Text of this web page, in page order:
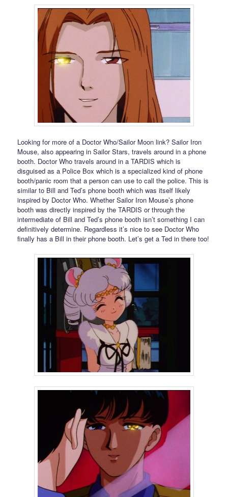
Looking for more of a Doctor Who/Sailor Moon link? Sailor Iron
Mouse, also appearing in Sailor Stars, travels around in a phone
booth. Doctor Who travels around in a TARDIS which is
disguised as a Police Box which is a specialized kind of phone
booth/panic room that a person can use to call the police. This is
similar to Bill and Ted’s phone booth which was itself likely
inspired by Doctor Who. Whether Sailor Iron Mouse’s phone
booth was directly inspired by the TARDIS or through the
intermediate of Bill and Ted’s phone booth isn’t something I can
definitively determine. Regardless it’s nice to see Doctor Who
finally has a Bill in their phone booth. Let’s get a Ted in there too!